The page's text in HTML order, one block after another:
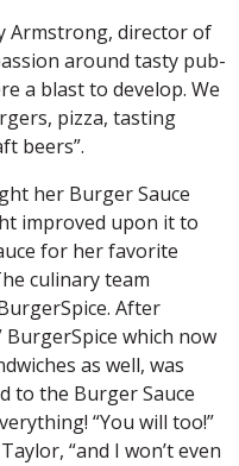
Armstrong, director of
around tasty pub-
a blast to develop. We
pizza, tasting
beers”.
her Burger Sauce
improved upon it to
for her favorite
culinary team
After
BurgerSpice which now
as well, was
to the Burger Sauce
“You will too!”
“and I won’t even